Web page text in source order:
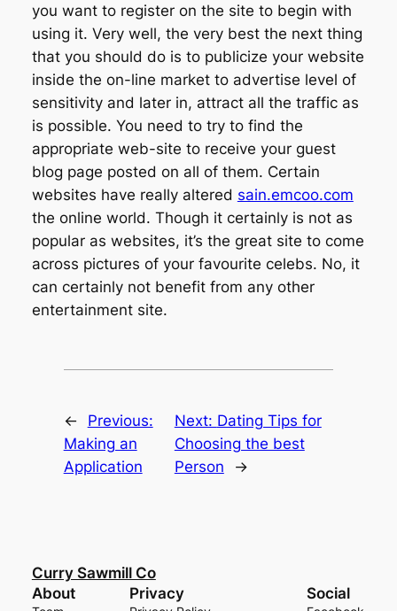
you want to register on the site to begin with
using it. Very well, the very best the next thing
that you should do is to publicize your website
inside the on-line market to advertise level of
sensitivity and later in, attract all the traffic as
is possible. You need to try to find the
appropriate web-site to receive your guest
blog page posted on all of them. Certain
websites have really altered sain.emcoo.com
the online world. Though it certainly is not as
popular as websites, it’s the great site to come
across pictures of your favourite celebs. No, it
can certainly not benefit from any other
entertainment site.
←
Previous:
Making an
Application
Next: Dating Tips for
Choosing the best
Person
→
Curry Sawmill Co
About
Privacy Social